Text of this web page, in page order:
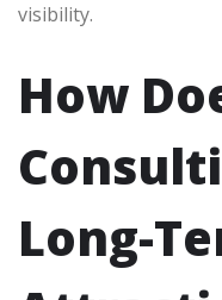
visibility.
How
Long-